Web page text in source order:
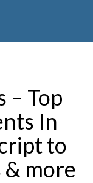
– Top
In
to
& more